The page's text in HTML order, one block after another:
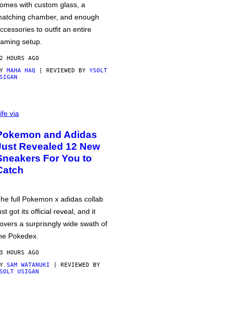
with custom glass, a
chamber, and enough
to outfit an entire
setup.
HOURS AGO
MAHA HAQ | REVIEWED BY YSOLT
via
and Adidas
Revealed 12 New
For You to
full Pokemon x adidas collab
got its official reveal, and it
a surprisngly wide swath of
Pokedex.
HOURS AGO
SAM WATANUKI | REVIEWED BY
USIGAN